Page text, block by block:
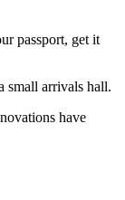
passport, get it
small arrivals hall.
have